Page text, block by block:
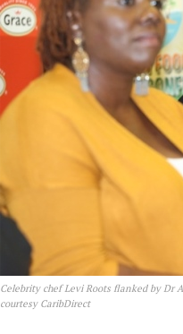
Celebrity chef Levi Roots flanked by Dr
courtesy CaribDirect